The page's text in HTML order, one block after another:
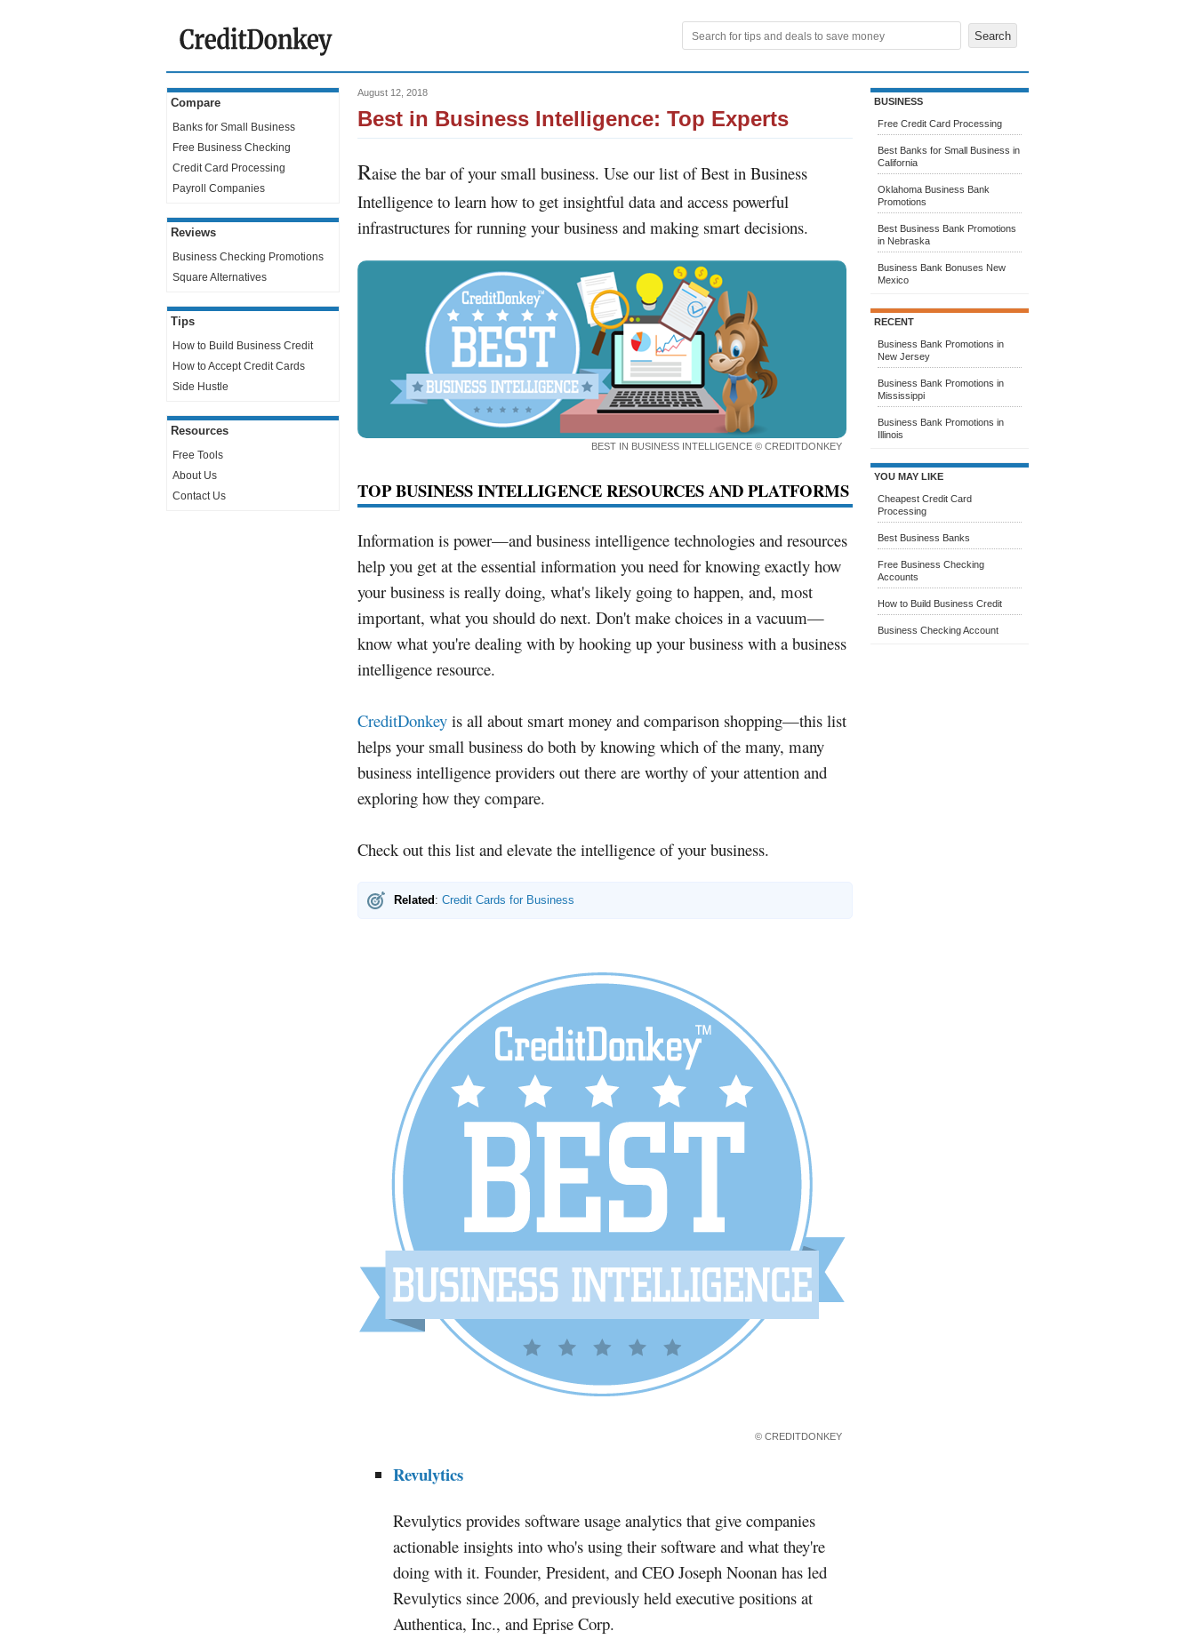
Compare
Banks for Small Business
Free Business Checking
Credit Card Processing
Payroll Companies
Reviews
Business Checking Promotions
Square Alternatives
Tips
How to Build Business Credit
How to Accept Credit Cards
Side Hustle
Resources
Free Tools
About Us
Contact Us
August 12, 2018
Best in Business Intelligence: Top Experts
Raise the bar of your small business. Use our list of Best in Business
Intelligence to learn how to get insightful data and access powerful
infrastructures for running your business and making smart decisions.
BEST IN BUSINESS INTELLIGENCE © CREDITDONKEY
TOP BUSINESS INTELLIGENCE RESOURCES AND PLATFORMS
Information is power—and business intelligence technologies and resources
help you get at the essential information you need for knowing exactly how
your business is really doing, what's likely going to happen, and, most
important, what you should do next. Don't make choices in a vacuum—
know what you're dealing with by hooking up your business with a business
intelligence resource.
CreditDonkey is all about smart money and comparison shopping—this list
helps your small business do both by knowing which of the many, many
business intelligence providers out there are worthy of your attention and
exploring how they compare.
Check out this list and elevate the intelligence of your business.
Related : Credit Cards for Business
© CREDITDONKEY
Revulytics
Revulytics provides software usage analytics that give companies
actionable insights into who's using their software and what they're
doing with it. Founder, President, and CEO Joseph Noonan has led
Revulytics since 2006, and previously held executive positions at
Authentica, Inc., and Eprise Corp.
BUSINESS
Free Credit Card Processing
Best Banks for Small Business in
California
Oklahoma Business Bank
Promotions
Best Business Bank Promotions
in Nebraska
Business Bank Bonuses New
Mexico
RECENT
Business Bank Promotions in
New Jersey
Business Bank Promotions in
Mississippi
Business Bank Promotions in
Illinois
YOU MAY LIKE
Cheapest Credit Card
Processing
Best Business Banks
Free Business Checking
Accounts
How to Build Business Credit
Business Checking Account